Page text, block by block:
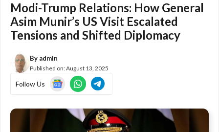
Modi-Trump Relations: How General
Asim Munir’s US Visit Escalated
Tensions and Shifted Diplomacy
By admin
Published on:August 13, 2025
Follow Us